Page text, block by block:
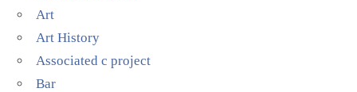
Art
Art History
Associated c project
Bar